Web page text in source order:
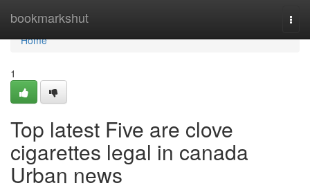
bookmarkshut
Home
Home
1
Top latest Five are clove
cigarettes legal in canada
Urban news